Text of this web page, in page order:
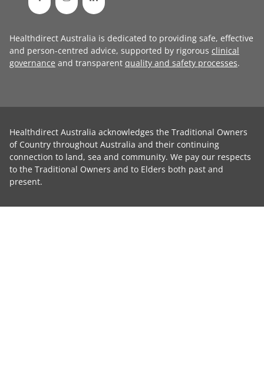
Healthdirect Australia is dedicated to providing safe, effective
and person-centred advice, supported by rigorous clinical
governance and transparent quality and safety processes.
Healthdirect Australia acknowledges the Traditional Owners
of Country throughout Australia and their continuing
connection to land, sea and community. We pay our respects
to the Traditional Owners and to Elders both past and
present.